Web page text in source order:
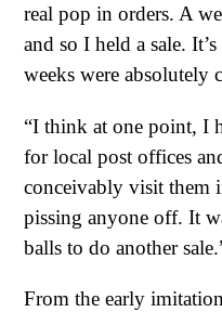
real pop in orders. A
and so I held a sale.
weeks were absolutely
“I think at one point, I
for local post offices
conceivably visit them
pissing anyone off. It
balls to do another
From the early